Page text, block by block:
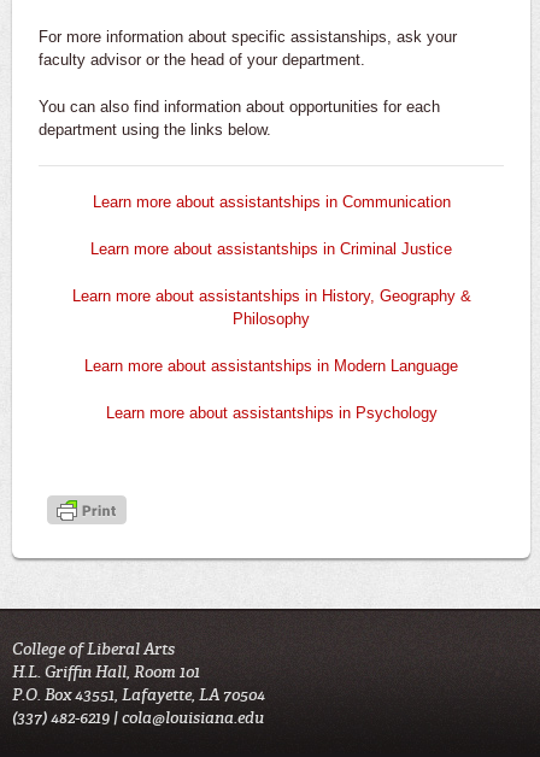
For more information about specific assistanships, ask your
faculty advisor or the head of your department.
You can also find information about opportunities for each
department using the links below.
Learn more about assistantships in Communication
Learn more about assistantships in Criminal Justice
Learn more about assistantships in History, Geography &
Philosophy
Learn more about assistantships in Modern Language
Learn more about assistantships in Psychology
College of Liberal Arts
H.L. Griffin Hall, Room 101
P.O. Box 43551, Lafayette, LA 70504
(337) 482-6219 |cola@louisiana.edu